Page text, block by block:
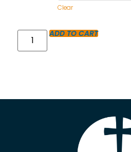
Clear
ADD TO CART